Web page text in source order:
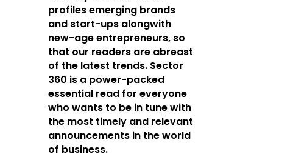
profiles emerging brands
and start-ups alongwith
new-age entrepreneurs, so
that our readers are abreast
of the latest trends. Sector
360 is a power-packed
essential read for everyone
who wants to be in tune with
the most timely and relevant
announcements in the world
of business.